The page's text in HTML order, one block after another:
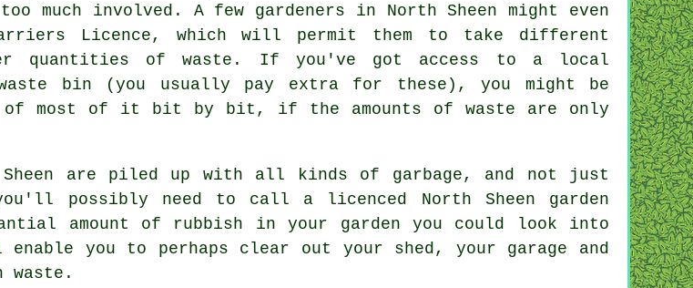
much involved. A few gardeners in North Sheen might even
Licence, which will permit them to take different
quantities of waste. If you've got access to a local
bin (you usually pay extra for these), you might be
of most of it bit by bit, if the amounts of waste are only
are piled up with all kinds of garbage, and not just
possibly need to call a licenced North Sheen garden
amount of rubbish in your garden you could look into
you to perhaps clear out your shed, your garage and
waste.